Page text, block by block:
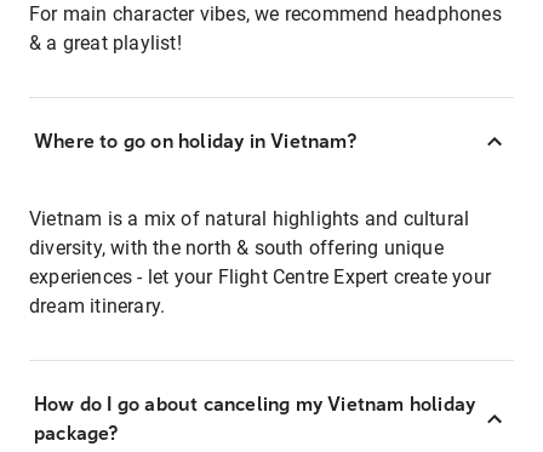
For main character vibes, we recommend headphones
& a great playlist!
Where to go on holiday in Vietnam?
Vietnam is a mix of natural highlights and cultural
diversity, with the north & south offering unique
experiences - let your Flight Centre Expert create your
dream itinerary.
How do I go about canceling my Vietnam holiday
package?